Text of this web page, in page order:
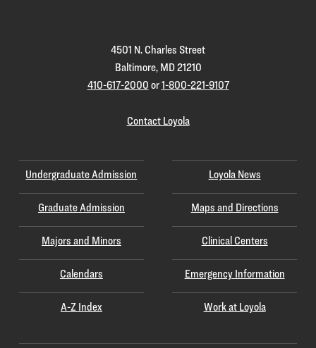
4501 N. Charles Street
Baltimore, MD 21210
410-617-2000 or1-800-221-9107
Contact Loyola
Undergraduate Admission
Graduate Admission
Majors and Minors
Calendars
A-Z Index
Loyola News
Maps and Directions
Clinical Centers
Emergency Information
Work at Loyola